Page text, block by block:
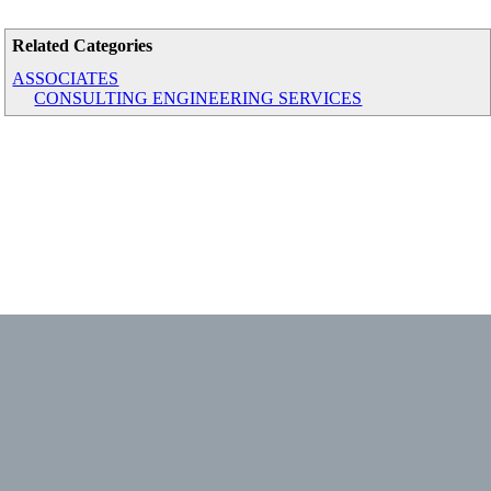
Related Categories
ASSOCIATES
CONSULTING ENGINEERING SERVICES